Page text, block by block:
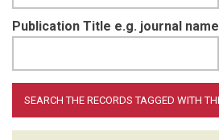
Publication Title e.g. journal name